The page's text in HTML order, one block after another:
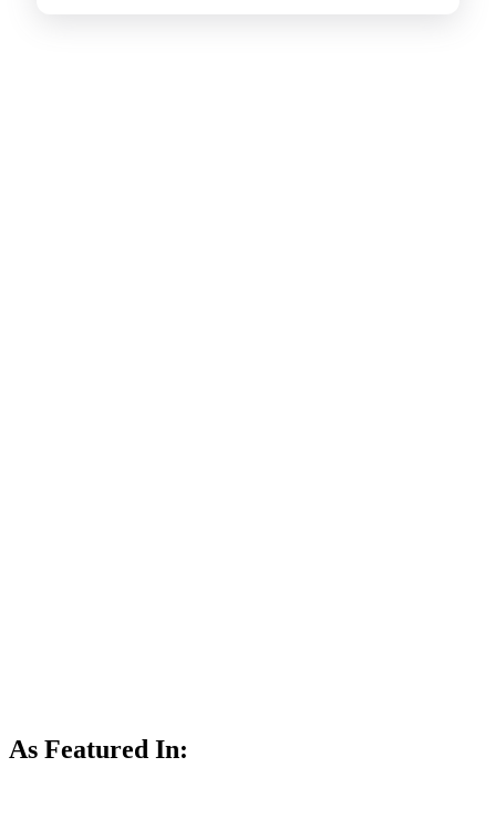
As Featured In: